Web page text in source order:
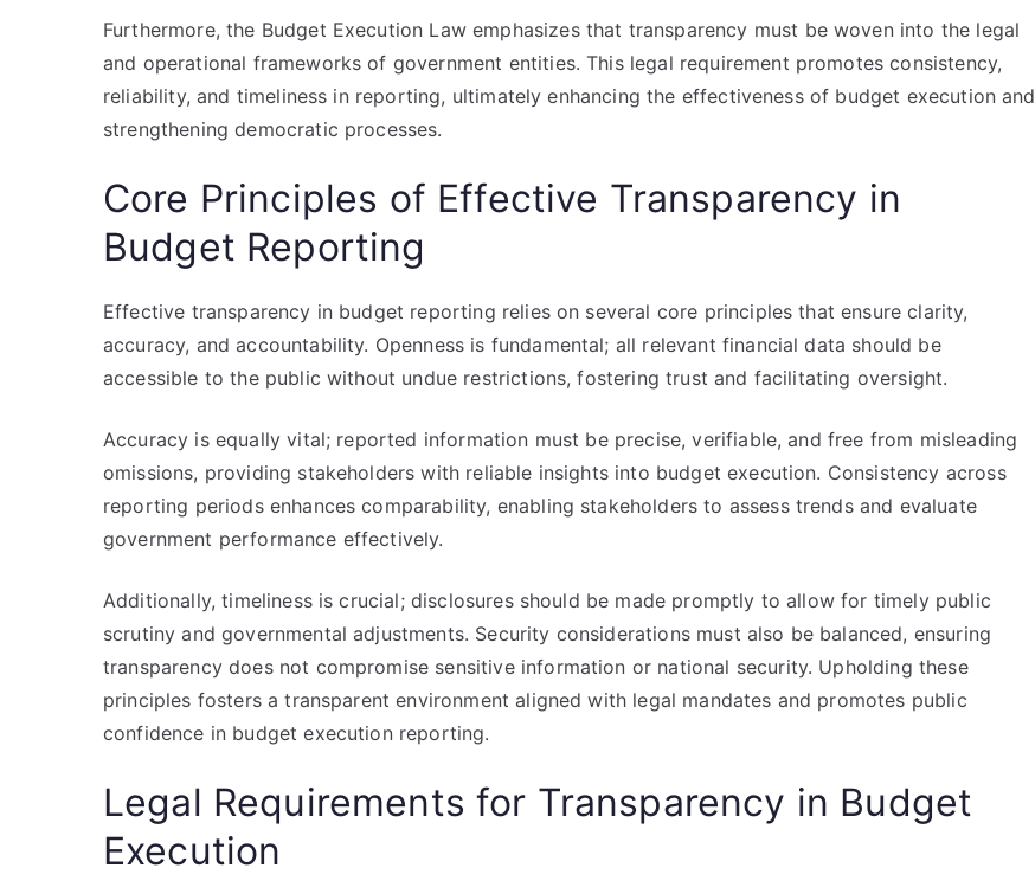
Furthermore, the Budget Execution Law emphasizes that transparency must be woven into the legal
and operational frameworks of government entities. This legal requirement promotes consistency,
reliability, and timeliness in reporting, ultimately enhancing the effectiveness of budget execution and
strengthening democratic processes.
Core Principles of Effective Transparency in
Budget Reporting
Effective transparency in budget reporting relies on several core principles that ensure clarity,
accuracy, and accountability. Openness is fundamental; all relevant financial data should be
accessible to the public without undue restrictions, fostering trust and facilitating oversight.
Accuracy is equally vital; reported information must be precise, verifiable, and free from misleading
omissions, providing stakeholders with reliable insights into budget execution. Consistency across
reporting periods enhances comparability, enabling stakeholders to assess trends and evaluate
government performance effectively.
Additionally, timeliness is crucial; disclosures should be made promptly to allow for timely public
scrutiny and governmental adjustments. Security considerations must also be balanced, ensuring
transparency does not compromise sensitive information or national security. Upholding these
principles fosters a transparent environment aligned with legal mandates and promotes public
confidence in budget execution reporting.
Legal Requirements for Transparency in Budget
Execution